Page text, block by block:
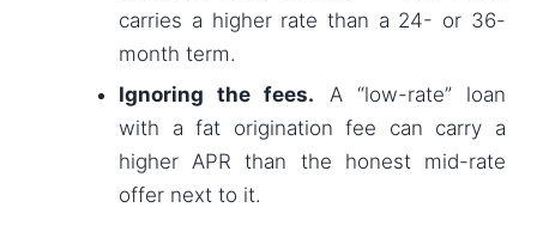
carries a higher rate than a 24- or 36-
month term.
Ignoring the fees. A “low-rate” loan
with a fat origination fee can carry a
higher APR than the honest mid-rate
offer next to it.